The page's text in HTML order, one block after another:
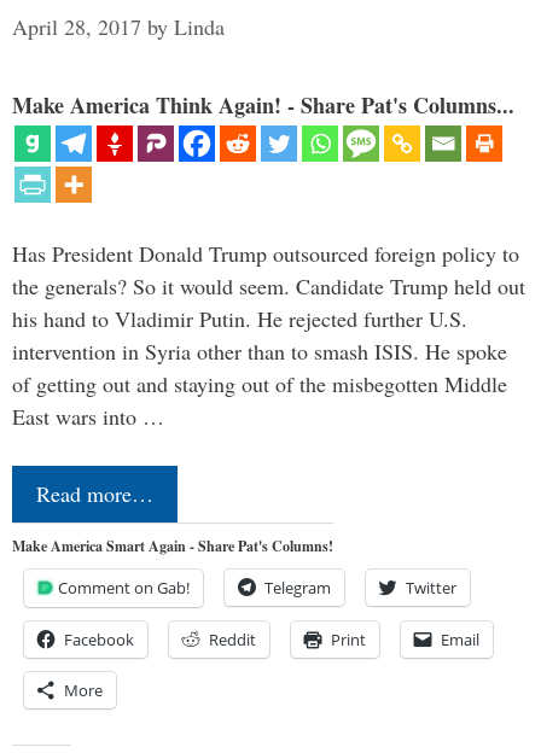
April 28, 2017 by Linda
Make America Think Again! - Share Pat's Columns...
Has President Donald Trump outsourced foreign policy to
the generals? So it would seem. Candidate Trump held out
his hand to Vladimir Putin. He rejected further U.S.
intervention in Syria other than to smash ISIS. He spoke
of getting out and staying out of the misbegotten Middle
East wars into …
Read more…
Make America Smart Again - Share Pat's Columns!
Comment on Gab! Telegram Twitter
Facebook Reddit Print Email
More